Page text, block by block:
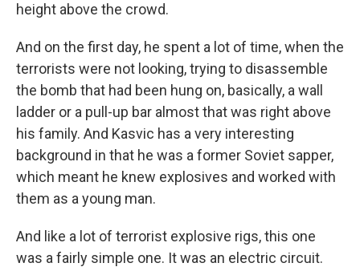
height above the crowd.
And on the first day, he spent a lot of time, when the
terrorists were not looking, trying to disassemble
the bomb that had been hung on, basically, a wall
ladder or a pull-up bar almost that was right above
his family. And Kasvic has a very interesting
background in that he was a former Soviet sapper,
which meant he knew explosives and worked with
them as a young man.
And like a lot of terrorist explosive rigs, this one
was a fairly simple one. It was an electric circuit.